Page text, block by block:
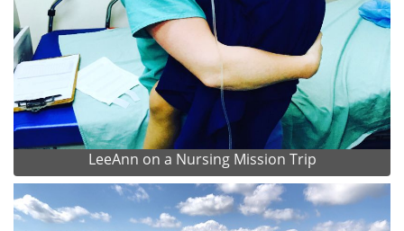
LeeAnn on a Nursing Mission Trip